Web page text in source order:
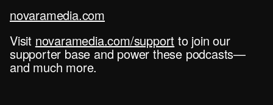
novaramedia.com
Visit novaramedia.com/support to join our
supporter base and power these podcasts—
and much more.